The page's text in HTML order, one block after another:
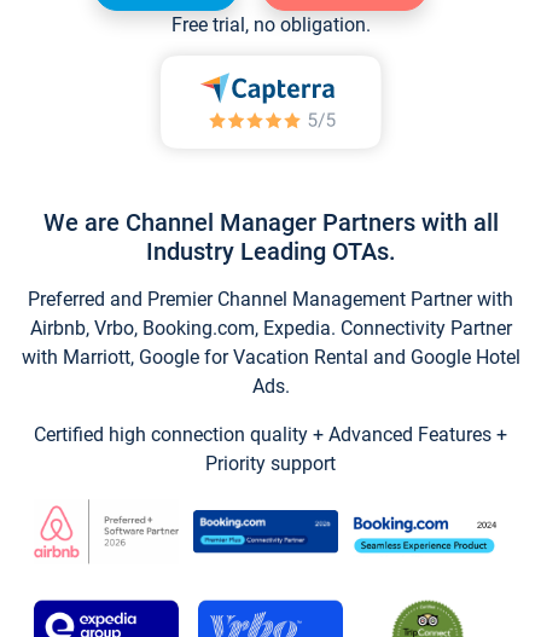
Free trial, no obligation.
We are Channel Manager Partners with all
Industry Leading OTAs.
Preferred and Premier Channel Management Partner with
Airbnb, Vrbo, Booking.com, Expedia. Connectivity Partner
with Marriott, Google for Vacation Rental and Google Hotel
Ads.
Certified high connection quality + Advanced Features +
Priority support